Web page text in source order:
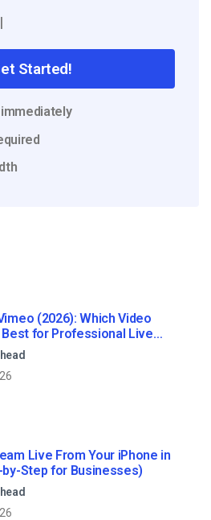
Started!
(2026): Which Video
for Professional Live
Live From Your iPhone in
by-Step for Businesses)